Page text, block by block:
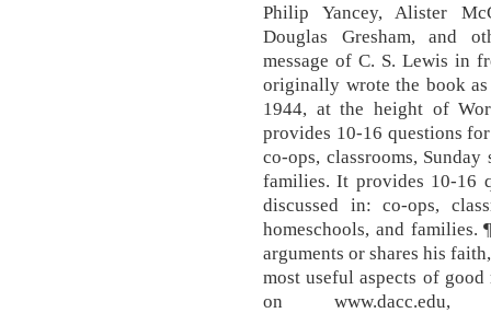
Philip Yancey, Alister
Douglas Gresham, and
message of C. S. Lewis in
originally wrote the book
1944, at the height of
provides 10-16 questions
co-ops, classrooms,
families. It provides 10-16
discussed in: co-ops,
homeschools, and families.
arguments or shares his
most useful aspects of
on www.dacc.edu,